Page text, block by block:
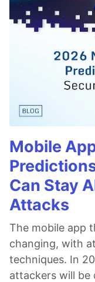
Mobile
Can Stay
Attacks
The mobile app
changing, with
techniques. In
attackers will be